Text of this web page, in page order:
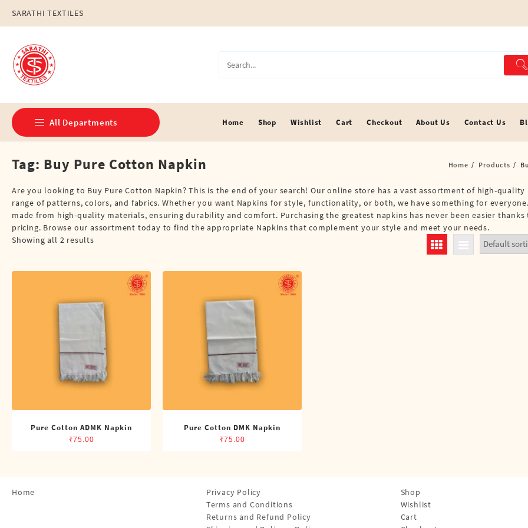
content
SARATHI TEXTILES
All Departments
Double Dhotis (8 Cubits)
Jari Dhotis Double (8 Cubits)
Jari Dhotis Single (4 Cubits)
Napkins
Single Dhotis (4 Cubits)
Home Shop Wishlist Cart Checkout About Us Contact Us
Tag: Buy Pure Cotton Napkin Home Products
Are you looking to Buy Pure Cotton Napkin? This is the end of your search! Our online store has a vast assortment of high-quality
range of patterns, colors, and fabrics. Whether you want Napkins for style, functionality, or both, we have something for
made from high-quality materials, ensuring durability and comfort. Purchasing the greatest napkins has never been easier
pricing. Browse our assortment today to find the appropriate Napkins that complement your style and meet your needs.
Showing all 2 results
Pure Cotton ADMK Napkin
₹75.00
Pure Cotton DMK Napkin
₹75.00
Home
Privacy Policy
Terms and Conditions
Returns and Refund Policy
Shop
Wishlist
Cart